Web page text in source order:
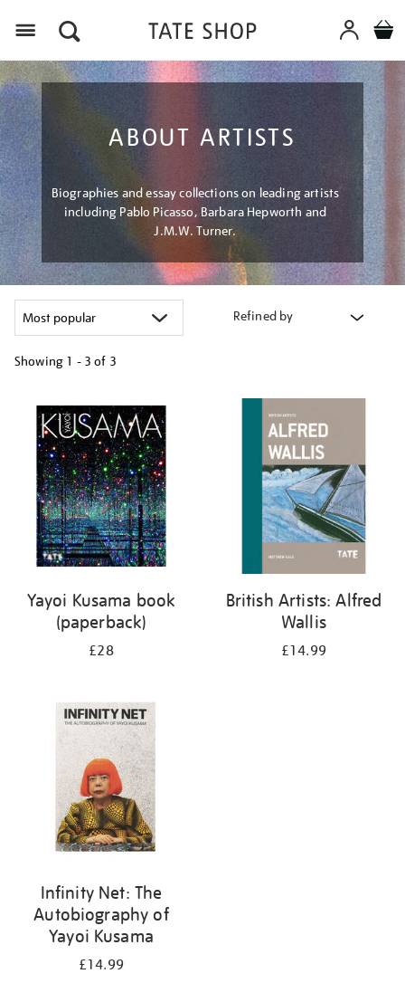
ABOUT ARTISTS
Biographies and essay collections on leading artists
including Pablo Picasso, Barbara Hepworth and
J.M.W. Turner.
Refined by
Showing 1 - 3 of 3
your
results
Yayoi Kusama book
(paperback)
£28
British Artists: Alfred
Wallis
£14.99
Infinity Net: The
Autobiography of
Yayoi Kusama
£14.99